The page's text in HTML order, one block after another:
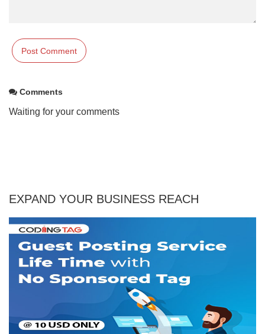
Comments
Waiting for your comments
EXPAND YOUR BUSINESS REACH